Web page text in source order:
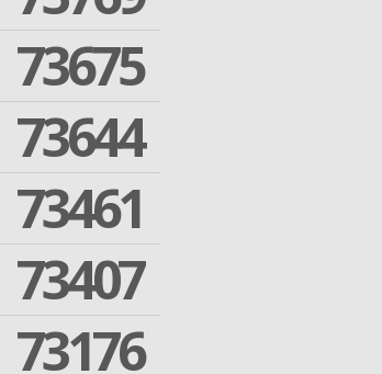
73675
73644
73461
73407
73176